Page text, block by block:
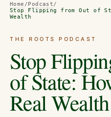
Home /Podcast/
Stop Flipping from Out of
Wealth
THE ROOTS PODCAST
Stop
of State:
Real Wealth